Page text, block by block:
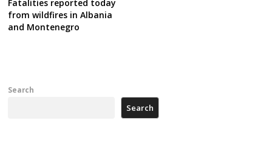
Fatalities reported today
from wildfires in Albania
and Montenegro
Search
Search